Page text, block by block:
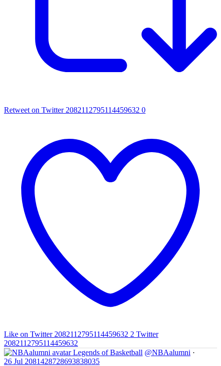
Retweet on Twitter 2082112795114459632 0
Like on Twitter 2082112795114459632 2 Twitter
2082112795114459632
Legends of Basketball @NBAalumni ·
26 Jul 2081428728693838035